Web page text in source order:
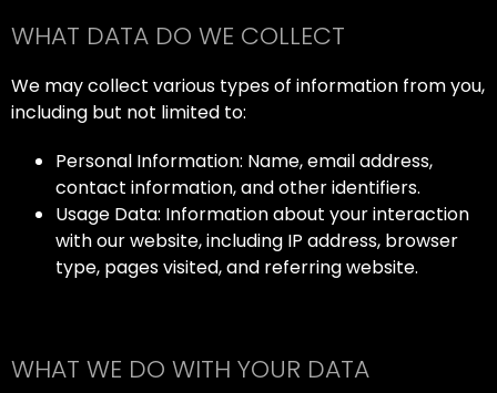
WHAT DATA DO WE COLLECT
We may collect various types of information from you,
including but not limited to:
Personal Information: Name, email address,
contact information, and other identifiers.
Usage Data: Information about your interaction
with our website, including IP address, browser
type, pages visited, and referring website.
WHAT WE DO WITH YOUR DATA